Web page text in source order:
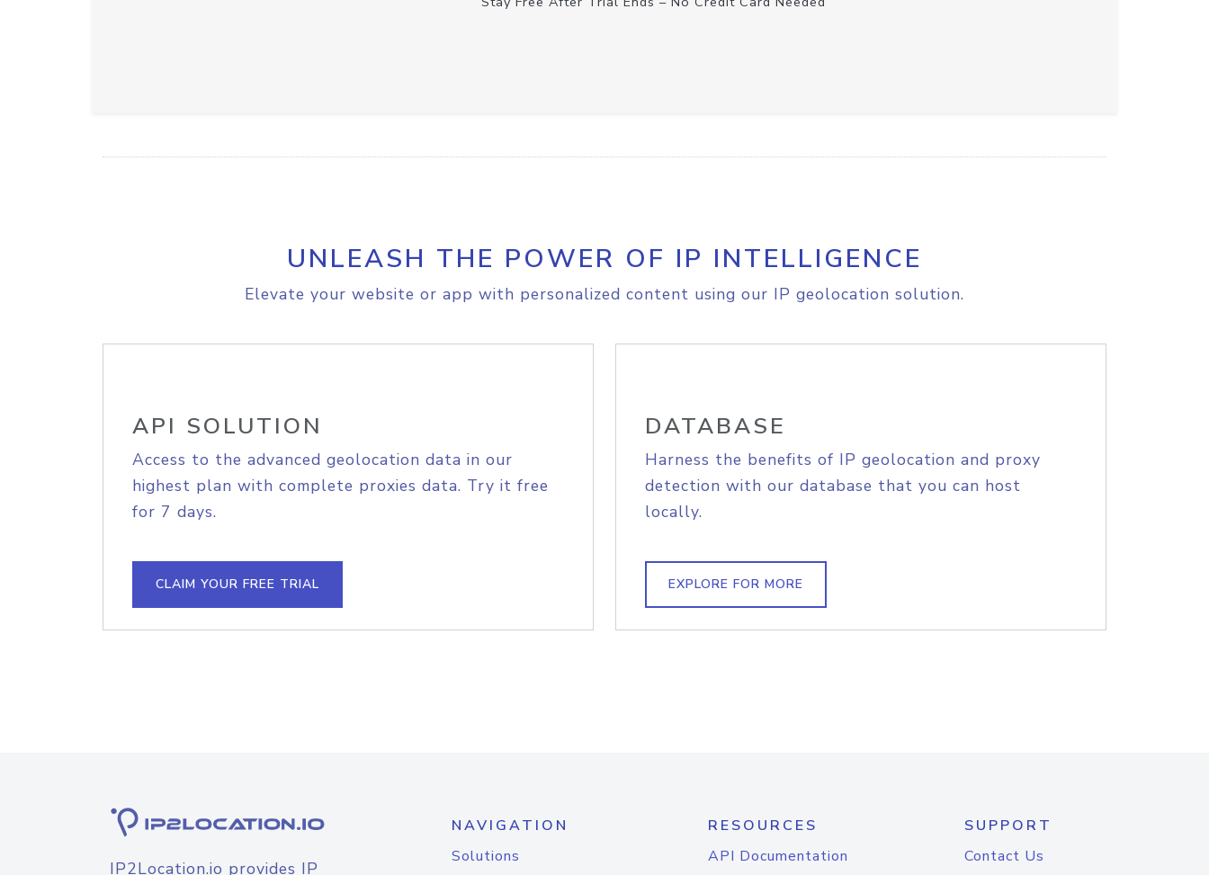
UNLEASH THE POWER OF IP INTELLIGENCE
Elevate your website or app with personalized content using our IP geolocation solution.
API SOLUTION
Access to the advanced geolocation data in our
highest plan with complete proxies data. Try it free
for 7 days.
CLAIM YOUR FREE TRIAL
DATABASE
Harness the benefits of IP geolocation and proxy
detection with our database that you can host
locally.
EXPLORE FOR MORE
IP2Location.io provides IP
NAVIGATION
Solutions
RESOURCES
API Documentation
SUPPORT
Contact Us